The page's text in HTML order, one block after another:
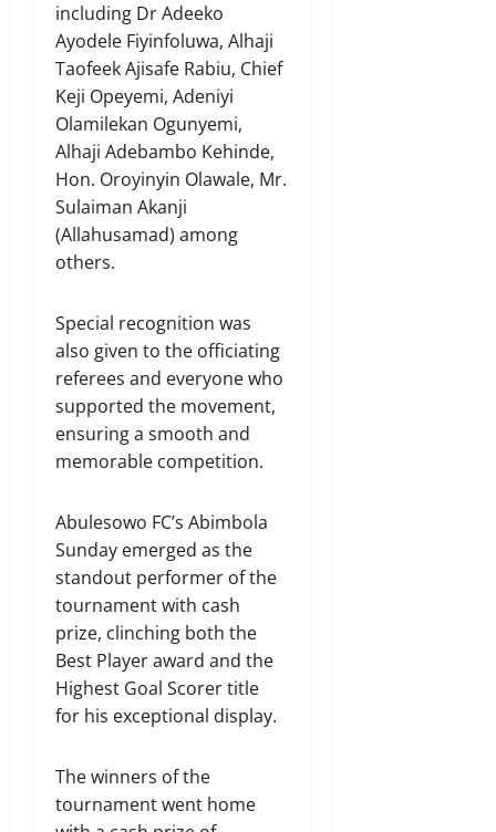
including Dr Adeeko
Ayodele Fiyinfoluwa, Alhaji
Taofeek Ajisafe Rabiu, Chief
Keji Opeyemi, Adeniyi
Olamilekan Ogunyemi,
Alhaji Adebambo Kehinde,
Hon. Oroyinyin Olawale, Mr.
Sulaiman Akanji
(Allahusamad) among
others.
Special recognition was
also given to the officiating
referees and everyone who
supported the movement,
ensuring a smooth and
memorable competition.
Abulesowo FC’s Abimbola
Sunday emerged as the
standout performer of the
tournament with cash
prize, clinching both the
Best Player award and the
Highest Goal Scorer title
for his exceptional display.
The winners of the
tournament went home